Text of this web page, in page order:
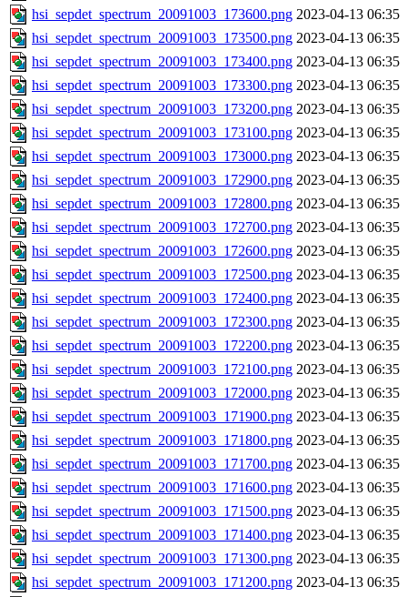
hsi_sepdet_spectrum_20091003_173600.png 2023-04-13 06:35
hsi_sepdet_spectrum_20091003_173500.png 2023-04-13 06:35
hsi_sepdet_spectrum_20091003_173400.png 2023-04-13 06:35
hsi_sepdet_spectrum_20091003_173300.png 2023-04-13 06:35
hsi_sepdet_spectrum_20091003_173200.png 2023-04-13 06:35
hsi_sepdet_spectrum_20091003_173100.png 2023-04-13 06:35
hsi_sepdet_spectrum_20091003_173000.png 2023-04-13 06:35
hsi_sepdet_spectrum_20091003_172900.png 2023-04-13 06:35
hsi_sepdet_spectrum_20091003_172800.png 2023-04-13 06:35
hsi_sepdet_spectrum_20091003_172700.png 2023-04-13 06:35
hsi_sepdet_spectrum_20091003_172600.png 2023-04-13 06:35
hsi_sepdet_spectrum_20091003_172500.png 2023-04-13 06:35
hsi_sepdet_spectrum_20091003_172400.png 2023-04-13 06:35
hsi_sepdet_spectrum_20091003_172300.png 2023-04-13 06:35
hsi_sepdet_spectrum_20091003_172200.png 2023-04-13 06:35
hsi_sepdet_spectrum_20091003_172100.png 2023-04-13 06:35
hsi_sepdet_spectrum_20091003_172000.png 2023-04-13 06:35
hsi_sepdet_spectrum_20091003_171900.png 2023-04-13 06:35
hsi_sepdet_spectrum_20091003_171800.png 2023-04-13 06:35
hsi_sepdet_spectrum_20091003_171700.png 2023-04-13 06:35
hsi_sepdet_spectrum_20091003_171600.png 2023-04-13 06:35
hsi_sepdet_spectrum_20091003_171500.png 2023-04-13 06:35
hsi_sepdet_spectrum_20091003_171400.png 2023-04-13 06:35
hsi_sepdet_spectrum_20091003_171300.png 2023-04-13 06:35
hsi_sepdet_spectrum_20091003_171200.png 2023-04-13 06:35